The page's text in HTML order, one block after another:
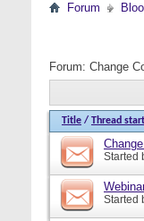
Forum
Forum: Change
Title / Thread
Started
Started